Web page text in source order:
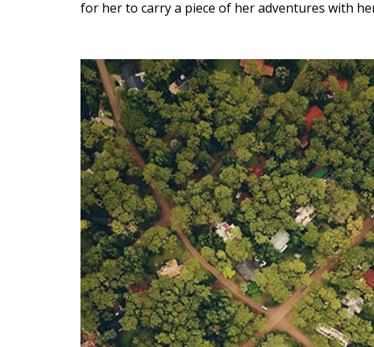
for her to carry a piece of her adventures with